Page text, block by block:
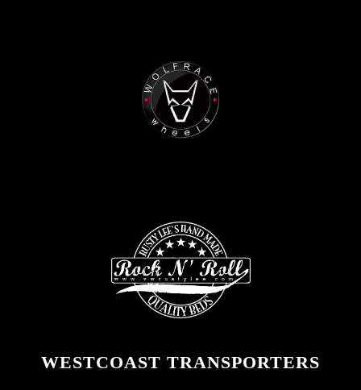
WESTCOAST TRANSPORTERS